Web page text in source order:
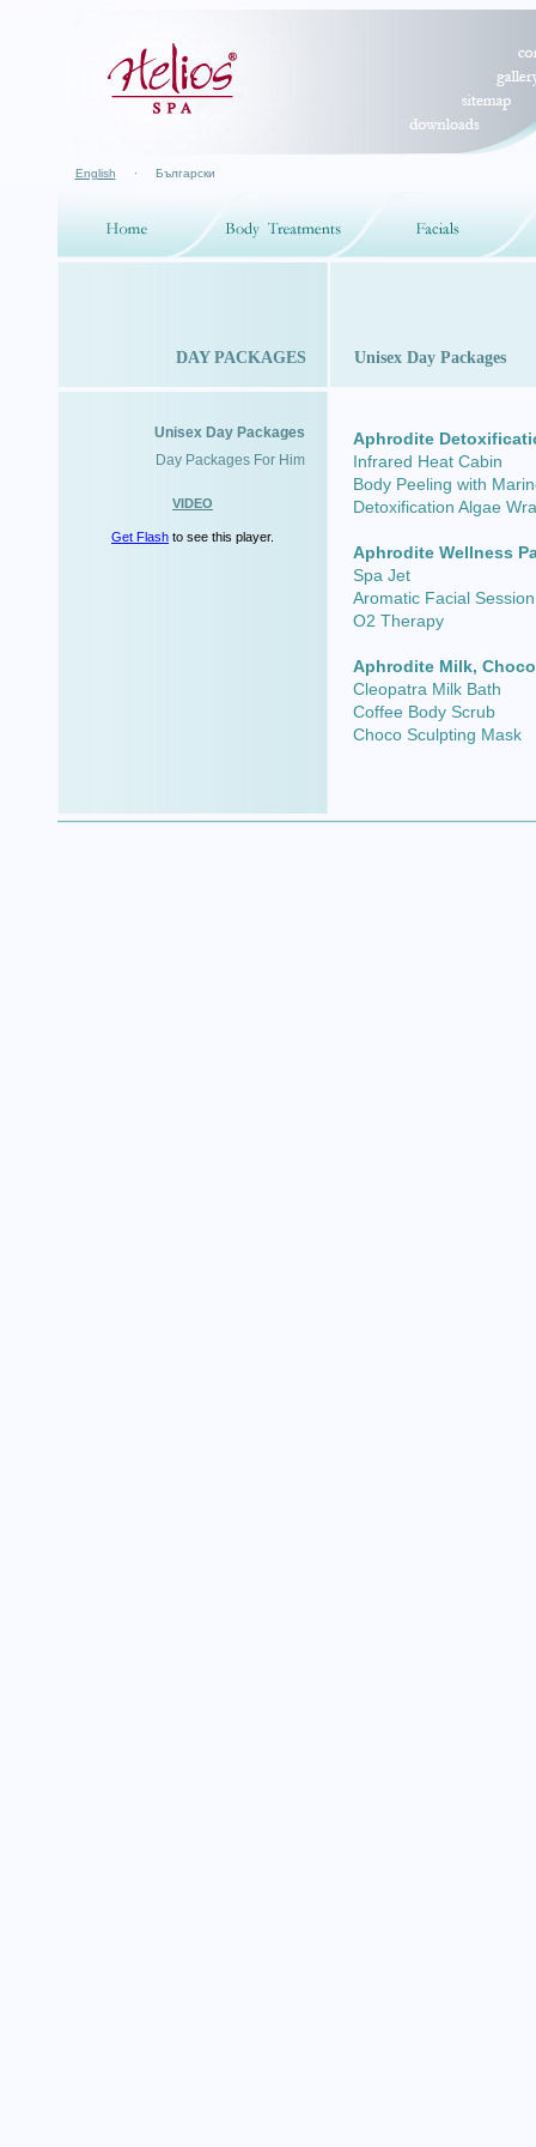
English · Български
DAY PACKAGES Unisex Day Packages
Unisex Day Packages
Day Packages For Him
VIDEO
Get Flash to see this player.
Aphrodite
Infrared Heat Cabin
Body Peeling with
Detoxification Algae
Aphrodite Wellness
Spa Jet
Aromatic Facial Session
O2 Therapy
Aphrodite Milk,
Cleopatra Milk Bath
Coffee Body Scrub
Choco Sculpting Mask